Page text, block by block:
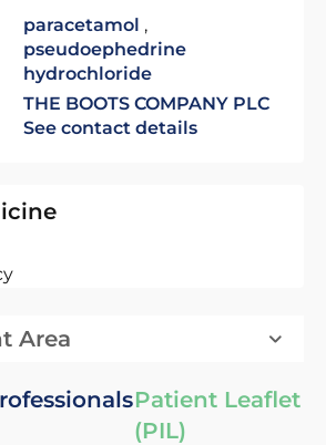
paracetamol ,
pseudoephedrine
hydrochloride
THE BOOTS COMPANY PLC
See contact details
Area
Patient Leaflet
(PIL)